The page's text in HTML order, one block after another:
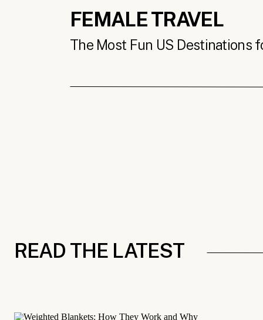
The Most Fun US Destinations
FEMALE TRAVEL
READ THE LATEST